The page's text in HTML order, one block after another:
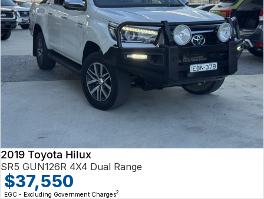
2019 Toyota Hilux
SR5 GUN126R 4X4 Dual Range
$37,550
EGC - Excluding Government Charges2